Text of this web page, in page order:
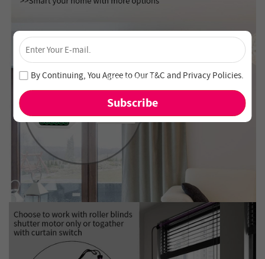
Unlock 4% Off – Subscribe Now!
Join our newsletter and never miss out on special deals
and new arrivals!
×
By Continuing, You Agree to OurT&Cand Privacy Policies.